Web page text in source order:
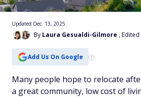
By Laura Gesualdi-Gilmore ,
Updated Dec. 13, 2025
Add Us On Google
Many people hope to relocate
a great community, low cost of